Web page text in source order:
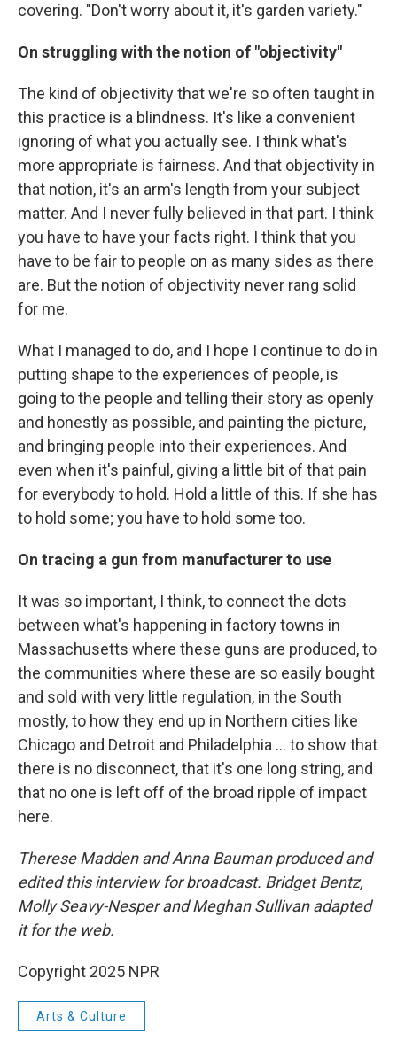
covering. "Don't worry about it, it's garden variety."
On struggling with the notion of "objectivity"
The kind of objectivity that we're so often taught in
this practice is a blindness. It's like a convenient
ignoring of what you actually see. I think what's
more appropriate is fairness. And that objectivity in
that notion, it's an arm's length from your subject
matter. And I never fully believed in that part. I think
you have to have your facts right. I think that you
have to be fair to people on as many sides as there
are. But the notion of objectivity never rang solid
for me.
What I managed to do, and I hope I continue to do in
putting shape to the experiences of people, is
going to the people and telling their story as openly
and honestly as possible, and painting the picture,
and bringing people into their experiences. And
even when it's painful, giving a little bit of that pain
for everybody to hold. Hold a little of this. If she has
to hold some; you have to hold some too.
On tracing a gun from manufacturer to use
It was so important, I think, to connect the dots
between what's happening in factory towns in
Massachusetts where these guns are produced, to
the communities where these are so easily bought
and sold with very little regulation, in the South
mostly, to how they end up in Northern cities like
Chicago and Detroit and Philadelphia … to show that
there is no disconnect, that it's one long string, and
that no one is left off of the broad ripple of impact
here.
Therese Madden and Anna Bauman produced and
edited this interview for broadcast. Bridget Bentz,
Molly Seavy-Nesper and Meghan Sullivan adapted
it for the web.
Copyright 2025 NPR
Arts & Culture